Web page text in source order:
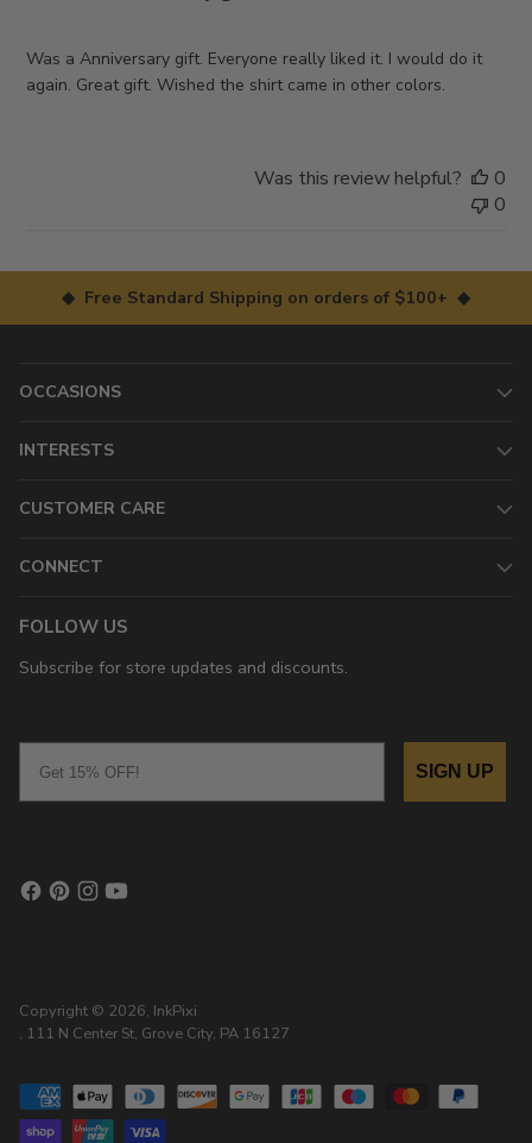
Was a Anniversary gift. Everyone really liked it. I would do it
again. Great gift. Wished the shirt came in other colors.
Was this review helpful?
0
0
◆ Free Standard Shipping on orders of $100+ ◆
OCCASIONS
INTERESTS
CUSTOMER CARE
CONNECT
FOLLOW US
Subscribe for store updates and discounts.
SIGN UP
Copyright © 2026, InkPixi
, 111 N Center St, Grove City, PA 16127